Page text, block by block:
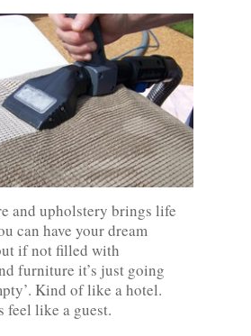
and upholstery brings life
can have your dream
if not filled with
furniture it’s just going
Kind of like a hotel.
feel like a guest.